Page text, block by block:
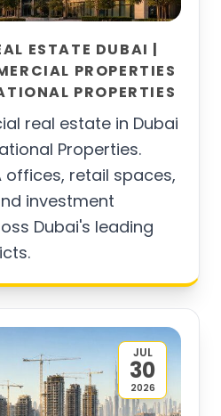
ESTATE DUBAI |
PROPERTIES
PROPERTIES
real estate in Dubai
Properties.
offices, retail spaces,
investment
Dubai's leading
JUL
30
2026